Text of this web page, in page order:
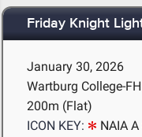
Friday Knight
January 30, 2026
Wartburg College-
200m (Flat)
ICON KEY:
NAIA A